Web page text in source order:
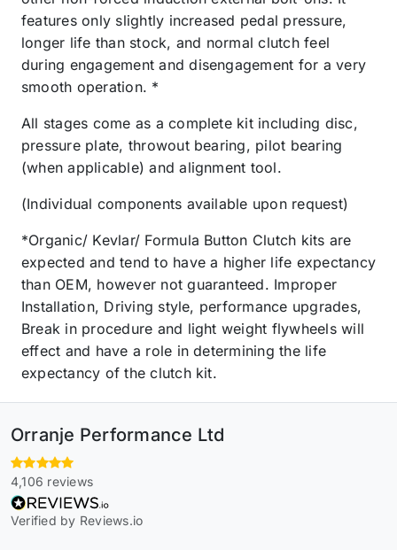
features only slightly increased pedal pressure,
longer life than stock, and normal clutch feel
during engagement and disengagement for a very
smooth operation. *
All stages come as a complete kit including disc,
pressure plate, throwout bearing, pilot bearing
(when applicable) and alignment tool.
(Individual components available upon request)
*Organic/ Kevlar/ Formula Button Clutch kits are
expected and tend to have a higher life expectancy
than OEM, however not guaranteed. Improper
Installation, Driving style, performance upgrades,
Break in procedure and light weight flywheels will
effect and have a role in determining the life
expectancy of the clutch kit.
Orranje Performance Ltd
4,106 reviews
Verified by Reviews.io